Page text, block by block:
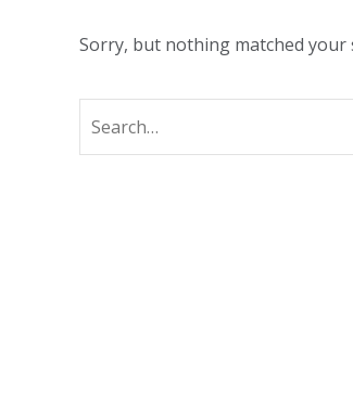
Sorry, but nothing matched your